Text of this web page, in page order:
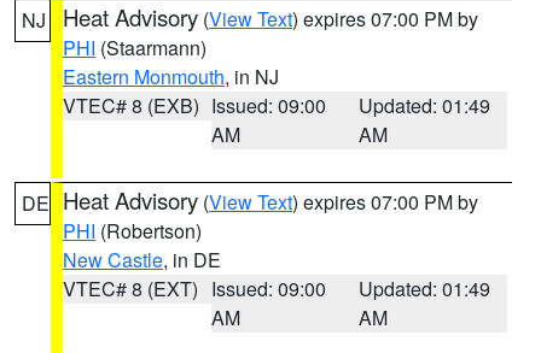
NJ Heat Advisory (View Text) expires 07:00 PM by
PHI (Staarmann)
Eastern Monmouth, in NJ
VTEC# 8 (EXB) Issued: 09:00
AM
Updated: 01:49
AM
DE Heat Advisory (View Text) expires 07:00 PM by
PHI (Robertson)
New Castle, in DE
VTEC# 8 (EXT) Issued: 09:00
AM
Updated: 01:49
AM